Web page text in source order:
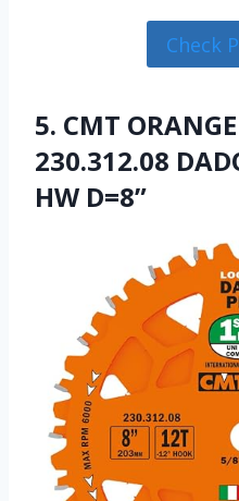
Check
5. CMT
230.312.08
HW D=8”